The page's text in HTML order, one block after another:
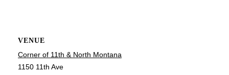
VENUE
Corner of 11th & North Montana
1150 11th Ave